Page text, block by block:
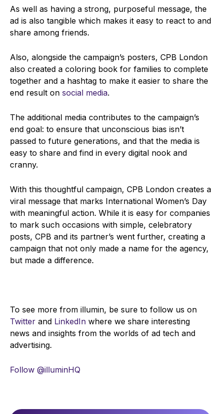
As well as having a strong, purposeful message, the
ad is also tangible which makes it easy to react to and
share among friends.
Also, alongside the campaign’s posters, CPB London
also created a coloring book for families to complete
together and a hashtag to make it easier to share the
end result on social media.
The additional media contributes to the campaign’s
end goal: to ensure that unconscious bias isn’t
passed to future generations, and that the media is
easy to share and find in every digital nook and
cranny.
With this thoughtful campaign, CPB London creates a
viral message that marks International Women’s Day
with meaningful action. While it is easy for companies
to mark such occasions with simple, celebratory
posts, CPB and its partner’s went further, creating a
campaign that not only made a name for the agency,
but made a difference.
To see more from illumin, be sure to follow us on
Twitter and LinkedIn where we share interesting
news and insights from the worlds of ad tech and
advertising.
Follow @illuminHQ